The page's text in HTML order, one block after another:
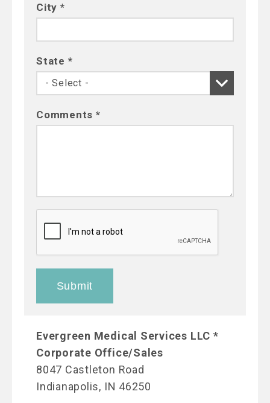
City *
State *
Comments *
Evergreen Medical Services LLC *
Corporate Office/Sales
8047 Castleton Road
Indianapolis, IN 46250